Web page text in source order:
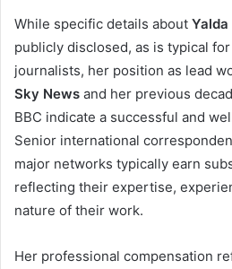
While specific details about
publicly disclosed, as is typical
journalists, her position as lead
Sky News and her previous
BBC indicate a successful and
Senior international
major networks typically earn
reflecting their expertise,
nature of their work.
Her professional compensation